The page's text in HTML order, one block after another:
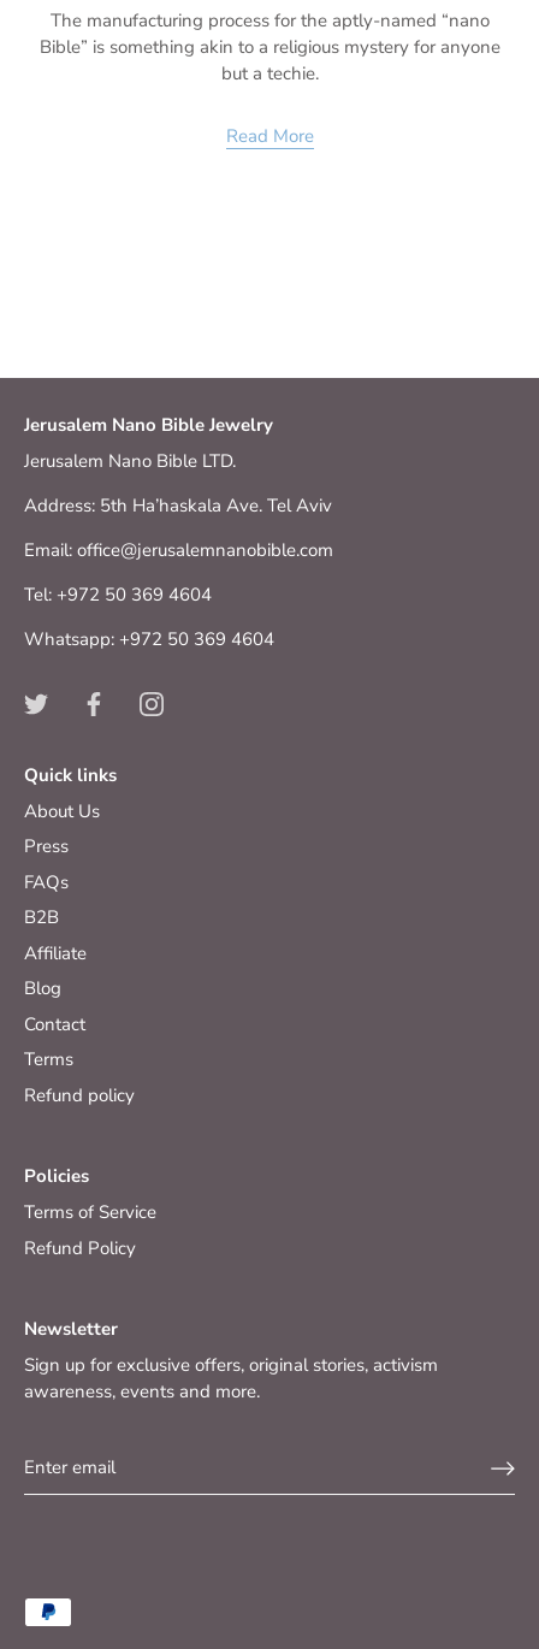
The manufacturing process for the aptly-named “nano
Bible” is something akin to a religious mystery for anyone
but a techie.
Read More
Jerusalem Nano Bible Jewelry
Jerusalem Nano Bible LTD.
Address: 5th Ha’haskala Ave. Tel Aviv
Email: office@jerusalemnanobible.com
Tel: +972 50 369 4604
Whatsapp: +972 50 369 4604
Quick links
About Us
Press
FAQs
B2B
Affiliate
Blog
Contact
Terms
Refund policy
Policies
Terms of Service
Refund Policy
Newsletter
Sign up for exclusive offers, original stories, activism
awareness, events and more.